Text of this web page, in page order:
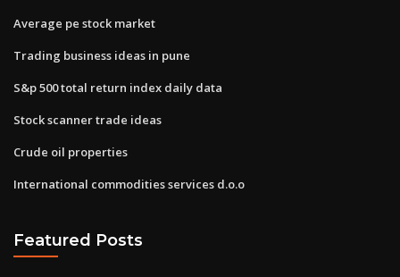
Average pe stock market
Trading business ideas in pune
S&p 500 total return index daily data
Stock scanner trade ideas
Crude oil properties
International commodities services d.o.o
Featured Posts